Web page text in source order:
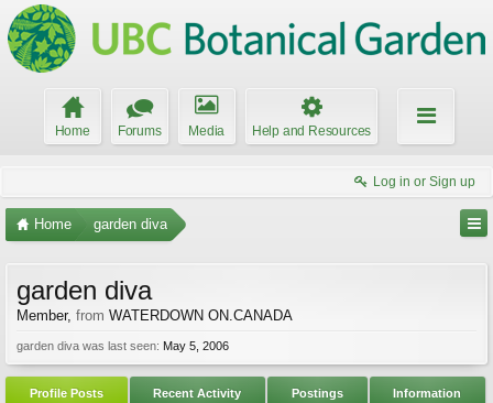
Home Forums Media Help and Resources
Log in or Sign up
Home garden diva
garden diva
Member, from WATERDOWN ON.CANADA
garden diva was last seen: May 5, 2006
Profile Posts Recent Activity Postings Information